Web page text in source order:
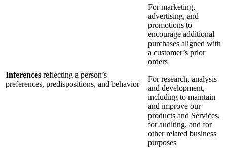
Inferences reflecting a person’s
preferences, predispositions, and behavior
For marketing,
advertising, and
promotions to
encourage additional
purchases aligned with
a customer’s prior
orders
For research, analysis
and development,
including to maintain
and improve our
products and Services,
for auditing, and for
other related business
purposes